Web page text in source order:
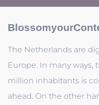
The Netherlands are
Europe. In many ways,
million inhabitants is
ahead. On the other